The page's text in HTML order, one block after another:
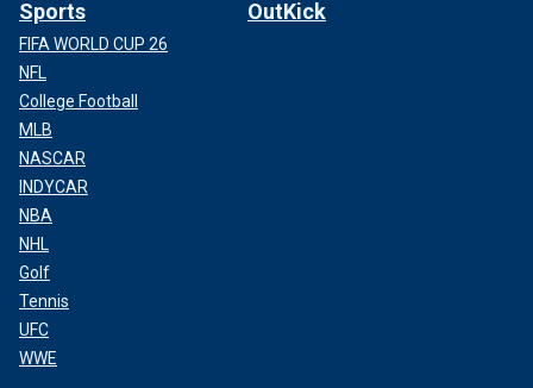
Sports
FIFA WORLD CUP 26
NFL
College Football
MLB
NASCAR
INDYCAR
NBA
NHL
Golf
Tennis
UFC
WWE
OutKick